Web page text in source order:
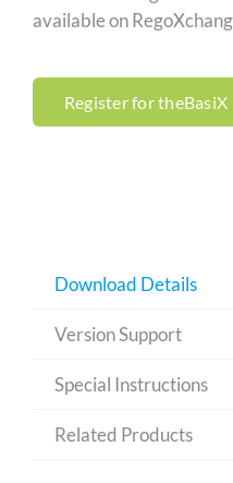
available on
Register for theBasiX
Download Details
Version Support
Special Instructions
Related Products